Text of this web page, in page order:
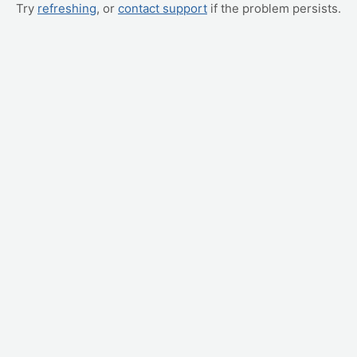
Try refreshing, or contact support if the problem persists.